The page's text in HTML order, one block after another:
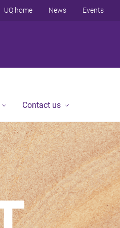
UQ home News Events
Contact us